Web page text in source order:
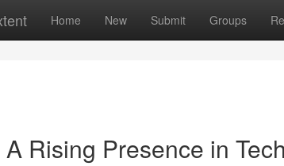
Home New Submit Groups
Rising Presence in Tech